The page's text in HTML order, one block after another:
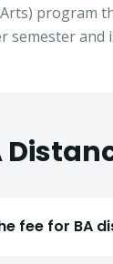
) program
semester and
fee for BA